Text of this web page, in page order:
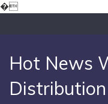
�Skip
Hot News
Distribution